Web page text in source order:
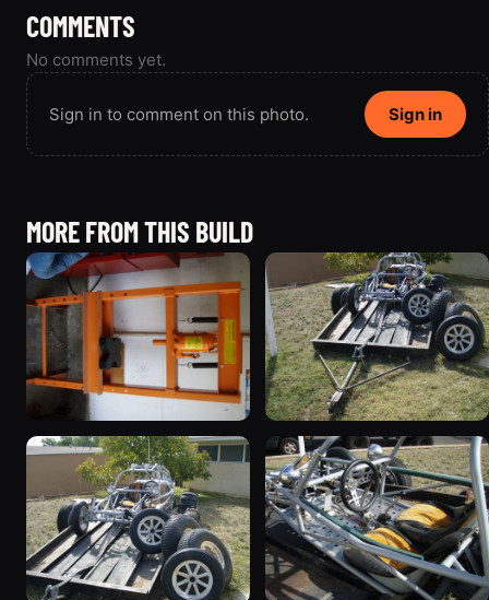
COMMENTS
No comments yet.
Sign in to comment on this photo. Sign in
MORE FROM THIS BUILD